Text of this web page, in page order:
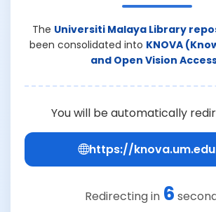
The Universiti Malaya Library
been consolidated into KNOVA
and Open Vision
You will be automatically
https://
Redirecting in 6